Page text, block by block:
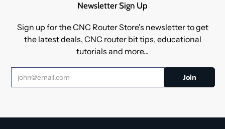
Newsletter Sign Up
Sign up for the CNC Router Store's newsletter to get
the latest deals, CNC router bit tips, educational
tutorials and more...